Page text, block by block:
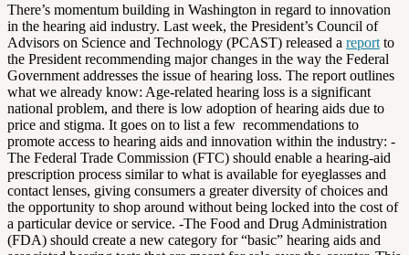
There’s momentum building in Washington in regard to innovation
in the hearing aid industry. Last week, the President’s Council of
Advisors on Science and Technology (PCAST) released a report to
the President recommending major changes in the way the Federal
Government addresses the issue of hearing loss. The report outlines
what we already know: Age-related hearing loss is a significant
national problem, and there is low adoption of hearing aids due to
price and stigma. It goes on to list a few recommendations to
promote access to hearing aids and innovation within the industry: -
The Federal Trade Commission (FTC) should enable a hearing-aid
prescription process similar to what is available for eyeglasses and
contact lenses, giving consumers a greater diversity of choices and
the opportunity to shop around without being locked into the cost of
a particular device or service. -The Food and Drug Administration
(FDA) should create a new category for “basic” hearing aids and